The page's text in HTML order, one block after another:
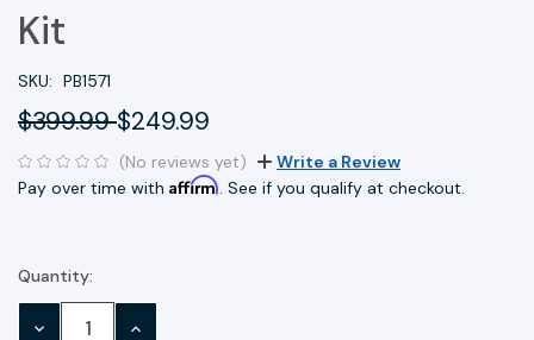
Kit
SKU: PB1571
$399.99$249.99
(No reviews yet)
Write a Review
Pay over time with Affirm. See if you qualify at checkout.
Current
Stock:
Quantity:
DECREASE INCREASE